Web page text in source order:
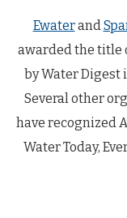
Ewaterand
awarded the title
by Water Digest
Several other
have recognized
Water Today,